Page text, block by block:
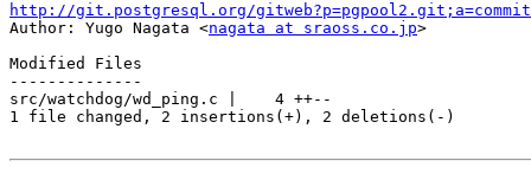
http://git.postgresql.org/
Author: Yugo Nagata <nagata at sraoss.co.jp>
Modified Files
--------------
src/watchdog/wd_ping.c |    4 ++--
1 file changed, 2 insertions(+), 2 deletions(-)